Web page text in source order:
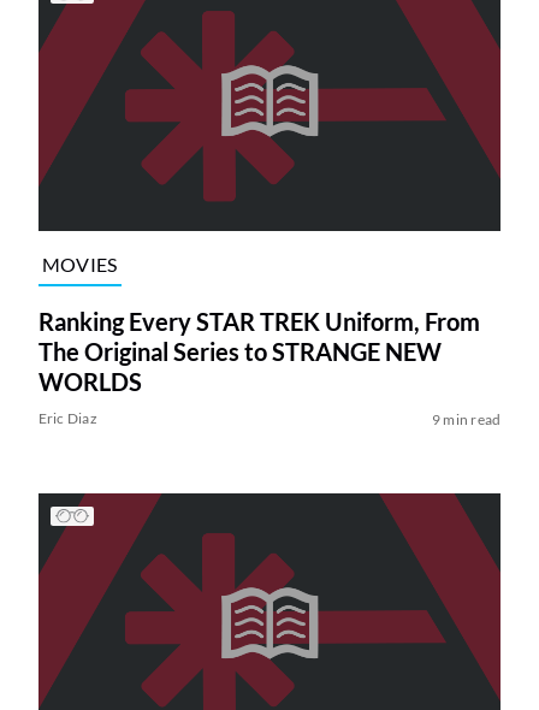
MOVIES
Ranking Every STAR TREK Uniform, From
The Original Series to STRANGE NEW
WORLDS
Eric Diaz 9 min read